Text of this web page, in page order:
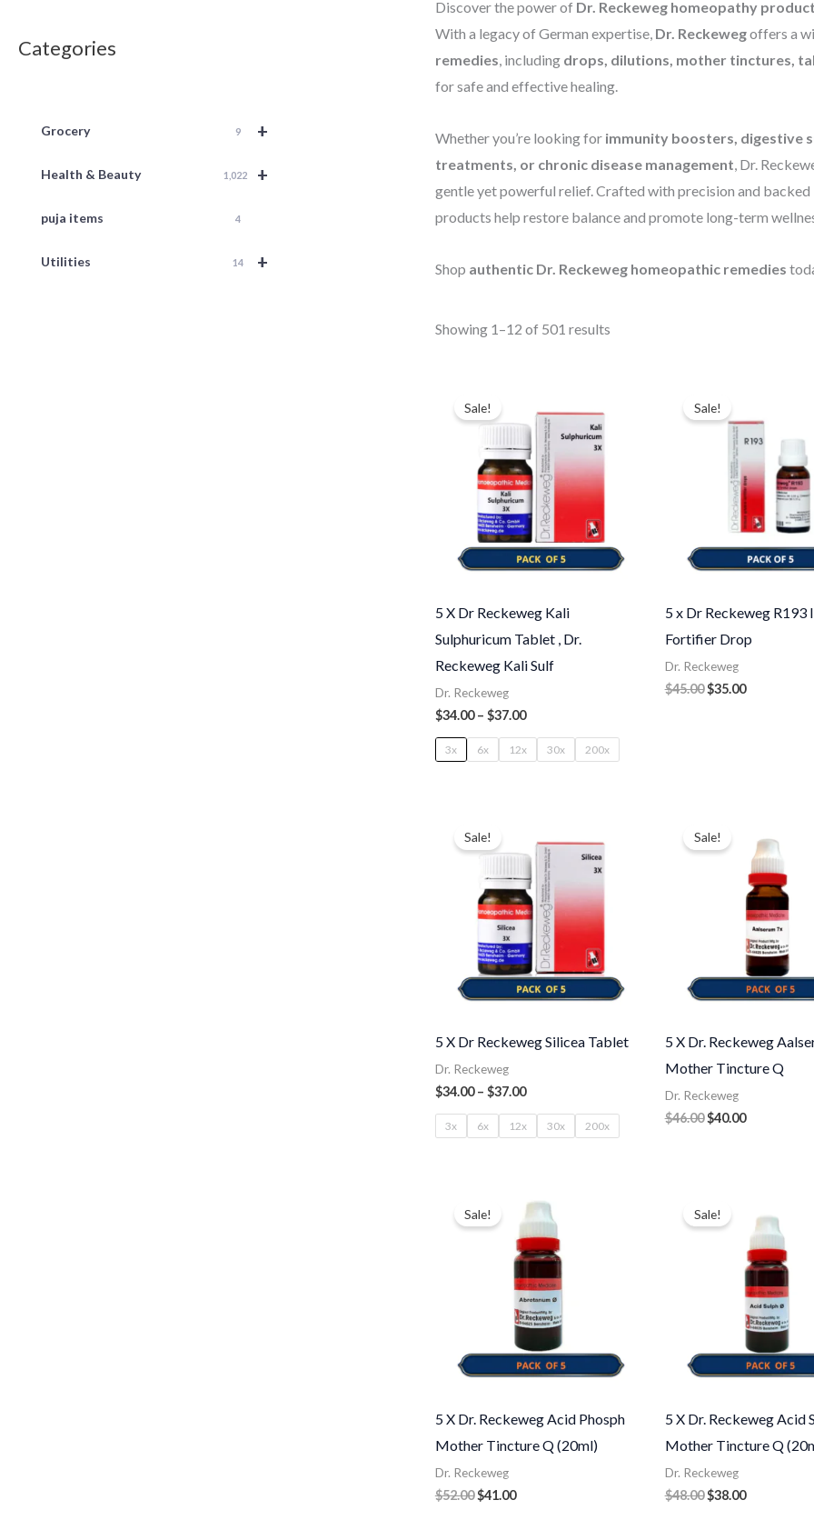
Categories
+
Grocery 9
+
Health & Beauty 1,022
puja items 4
+
Utilities 14
Discover the power of Dr. Reckeweg homeopathy
With a legacy of German expertise, Dr. Reckewegoffers a
remedies, including drops, dilutions, mother tinctures,
for safe and effective healing.
Whether you’re looking for immunity boosters, digestive
treatments, or chronic disease management, Dr.
gentle yet powerful relief. Crafted with precision and
products help restore balance and promote long-term
Shop authentic Dr. Reckeweg homeopathic remedies
Showing 1–12 of 501 results
Sale!
5 X Dr Reckeweg Kali
Sulphuricum Tablet , Dr.
Reckeweg Kali Sulf
Dr. Reckeweg
$34.00 – $37.00
$34.00
through
$37.00
3x 6x 12x 30x 200x
Sale!
5 x Dr Reckeweg R193
Fortifier Drop
Dr. Reckeweg
$45.00
was:
$45.00.
$35.00
Sale!
5 X Dr Reckeweg Silicea Tablet
Dr. Reckeweg
$34.00 – $37.00
$34.00
through
$37.00
3x 6x 12x 30x 200x
Sale!
5 X Dr. Reckeweg
Mother Tincture Q
Dr. Reckeweg
$46.00
was:
$40.00
is:
$40.00.
Sale!
5 X Dr. Reckeweg Acid Phosph
Mother Tincture Q (20ml)
Dr. Reckeweg
$52.00
was:
$52.00.
$41.00
price
is:
$41.00.
Sale!
5 X Dr. Reckeweg Acid
Mother Tincture Q
Dr. Reckeweg
$48.00
was:
$38.00
is:
$38.00.